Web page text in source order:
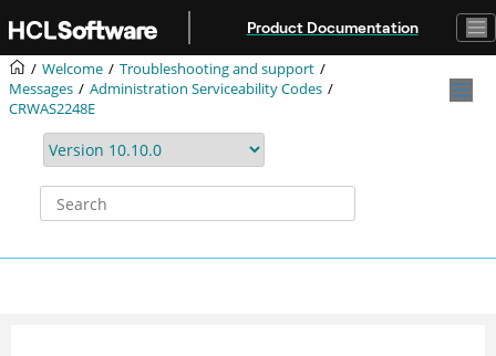
Product Documentation
Welcome
Troubleshooting and support
Messages
Administration Serviceability Codes
CRWAS2248E